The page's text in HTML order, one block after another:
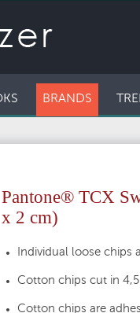
BRANDS
Pantone® TCX
x 2 cm)
Individual loose chips
Cotton chips cut in
Cotton chips are